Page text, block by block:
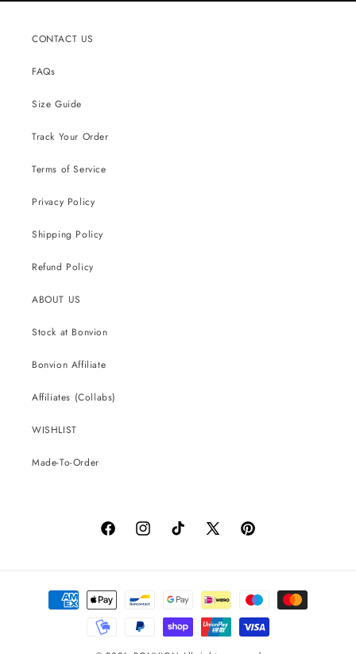
CONTACT US
FAQs
Size Guide
Track Your Order
Terms of Service
Privacy Policy
Shipping Policy
Refund Policy
ABOUT US
Stock at Bonvion
Bonvion Affiliate
Affiliates (Collabs)
WISHLIST
Made-To-Order
FacebookInstagramTikTok
X
Pinterest
Payment
methods